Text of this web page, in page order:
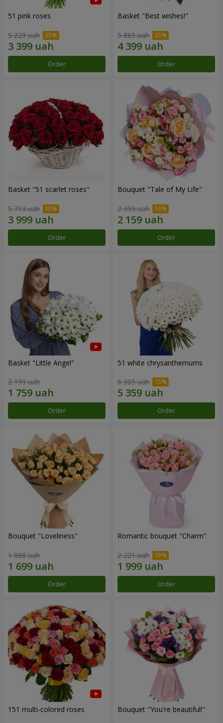
51 pink roses
5 229 uah
Order
Basket "Best wishes!"
5 865 uah
Order
Basket "51 scarlet roses"
5 713 uah
Order
Bouquet "Tale of My Life"
2 399 uah
Order
Basket "Little Angel"
2 199 uah
Order
51 white chrysanthemums
6 305 uah
Order
Bouquet "Loveliness"
1 888 uah
Order
Romantic bouquet "Charm"
2 221 uah
Order
151 multi-colored roses Bouquet "You're beautiful!"